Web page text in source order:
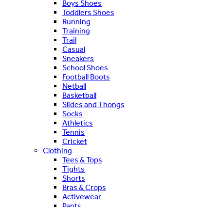
Boys Shoes
Toddlers Shoes
Running
Training
Trail
Casual
Sneakers
School Shoes
Football Boots
Netball
Basketball
Slides and Thongs
Socks
Athletics
Tennis
Cricket
Clothing
Tees & Tops
Tights
Shorts
Bras & Crops
Activewear